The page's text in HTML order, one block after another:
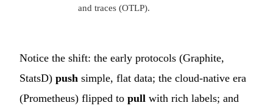
and traces (OTLP).
Notice the shift: the early protocols (Graphite,
StatsD) push simple, flat data; the cloud-native era
(Prometheus) flipped to pull with rich labels; and